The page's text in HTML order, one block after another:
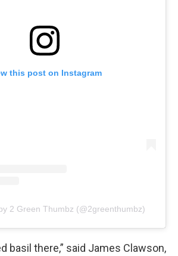
this post on Instagram
2 Green Thumbz (@2greenthumbz)
basil there,” said James Clawson,